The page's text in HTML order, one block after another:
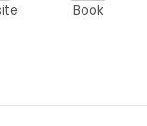
Book